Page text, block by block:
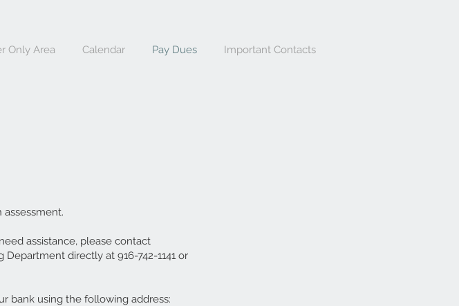
Only Area Calendar Pay Dues Important Contacts
assistance, please contact
directly at 916-742-1141 or
bank using the following address: